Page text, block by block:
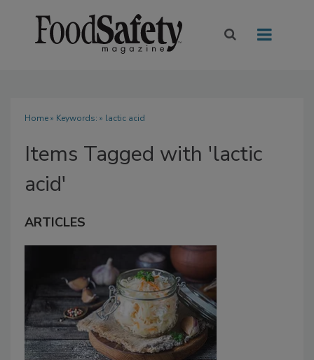
Home» Keywords: » lactic acid
Items Tagged with 'lactic
acid'
ARTICLES